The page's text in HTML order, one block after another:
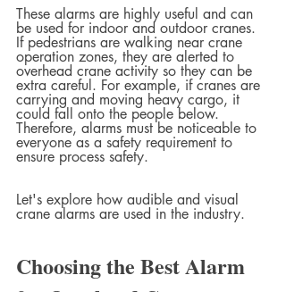
These alarms are highly useful and can
be used for indoor and outdoor cranes.
If pedestrians are walking near crane
operation zones, they are alerted to
overhead crane activity so they can be
extra careful. For example, if cranes are
carrying and moving heavy cargo, it
could fall onto the people below.
Therefore, alarms must be noticeable to
everyone as a safety requirement to
ensure process safety.
Let's explore how audible and visual
crane alarms are used in the industry.
Choosing the Best Alarm